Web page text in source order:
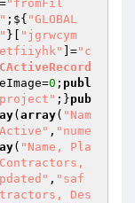
"fromFil
;${ "GLOBAL
}[
"jgrwcym
]="c
CActiveRecord
=0 ; publ
;}pub
( array( "Nam
, "nume
( "Name, Pla
, "saf
Des